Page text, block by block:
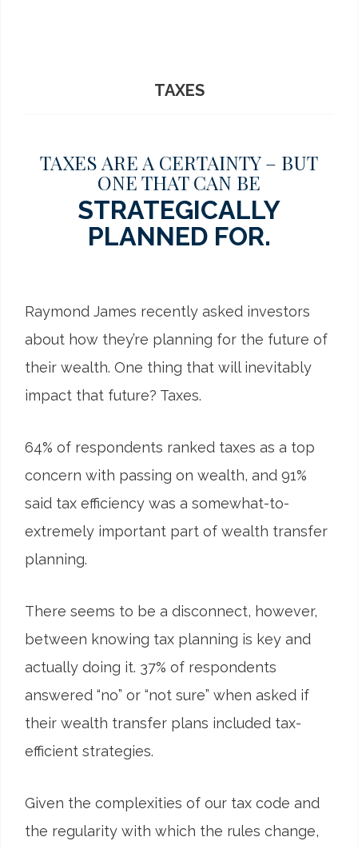
TAXES
TAXES ARE A CERTAINTY – BUT
ONE THAT CAN BE
STRATEGICALLY
PLANNED FOR.
Raymond James recently asked investors
about how they’re planning for the future of
their wealth. One thing that will inevitably
impact that future? Taxes.
64% of respondents ranked taxes as a top
concern with passing on wealth, and 91%
said tax efficiency was a somewhat-to-
extremely important part of wealth transfer
planning.
There seems to be a disconnect, however,
between knowing tax planning is key and
actually doing it. 37% of respondents
answered “no” or “not sure” when asked if
their wealth transfer plans included tax-
efficient strategies.
Given the complexities of our tax code and
the regularity with which the rules change,